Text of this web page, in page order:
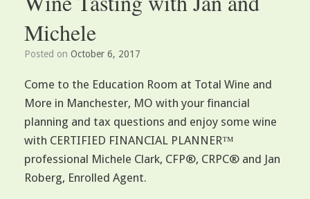
Michele
Posted on October 6, 2017
Come to the Education Room at Total Wine and
More in Manchester, MO with your financial
planning and tax questions and enjoy some wine
with CERTIFIED FINANCIAL PLANNER™
professional Michele Clark, CFP®, CRPC® and Jan
Roberg, Enrolled Agent.